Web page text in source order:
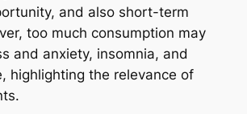
and also short-term
too much consumption may
and anxiety, insomnia, and
highlighting the relevance of